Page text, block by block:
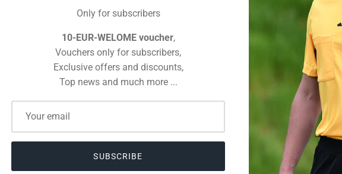
Swiftfit headset for Refcom
II
€39,00
Spintso watch battery
change
Twistlock headset for
RefCom
€239,00
Twistlock
ADD TO CART
Only for subscribers
10-EUR-WELOME voucher,
Vouchers only for subscribers,
Exclusive offers and discounts,
Top news and much more ...
SUBSCRIBE